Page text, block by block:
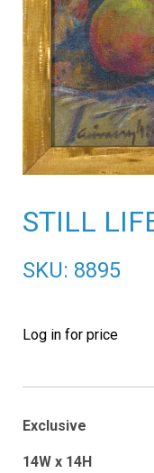
STILL
SKU: 8895
Log in for price
Exclusive
14W x 14H